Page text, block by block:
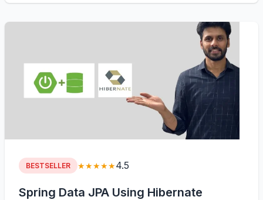
BESTSELLER ★★★★★4.5
Spring Data JPA Using Hibernate